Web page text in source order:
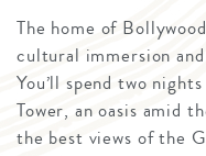
The home of
cultural immersion
You’ll spend two
Tower, an oasis amid
the best views of the